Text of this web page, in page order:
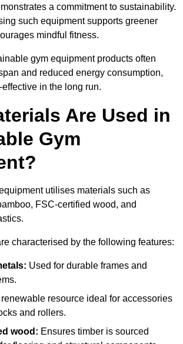
a commitment to sustainability.
such equipment supports greener
mindful fitness.
gym equipment products often
and reduced energy consumption,
in the long run.
Are Used in
Gym
utilises materials such as
FSC-certified wood, and
characterised by the following features:
Used for durable frames and
renewable resource ideal for accessories
and rollers.
wood: Ensures timber is sourced